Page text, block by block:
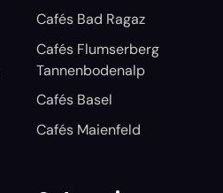
Cafés Bad Ragaz
Cafés Flumserberg
Tannenbodenalp
Cafés Basel
Cafés Maienfeld